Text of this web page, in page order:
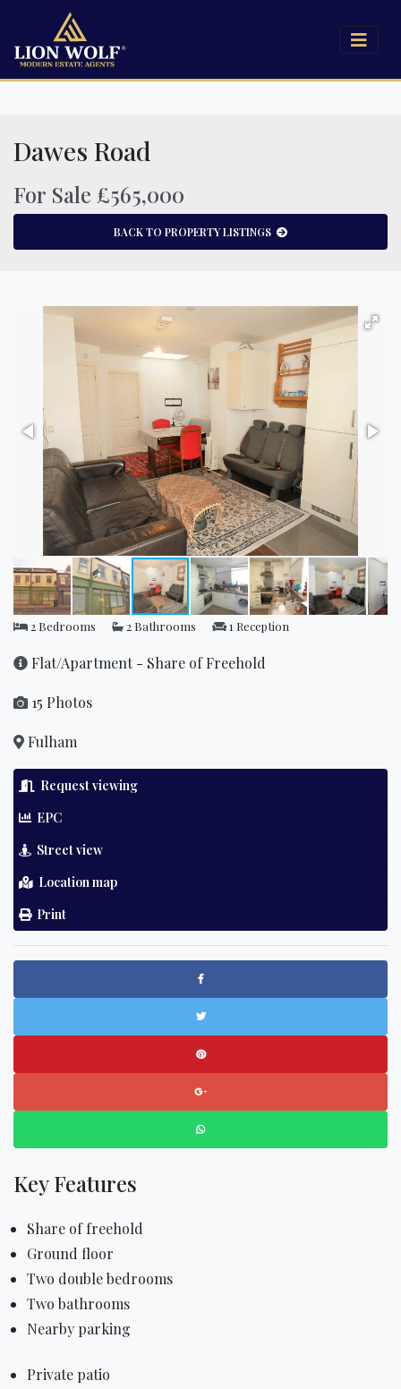
Dawes Road
For Sale £565,000
BACK TO PROPERTY LISTINGS
2 Bedrooms 2 Bathrooms 1 Reception
Flat/Apartment - Share of Freehold
15 Photos
Fulham
Request viewing
EPC
Street view
Location map
Print
Key Features
Share of freehold
Ground floor
Two double bedrooms
Two bathrooms
Nearby parking
Private patio